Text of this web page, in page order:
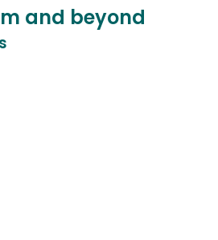
and beyond